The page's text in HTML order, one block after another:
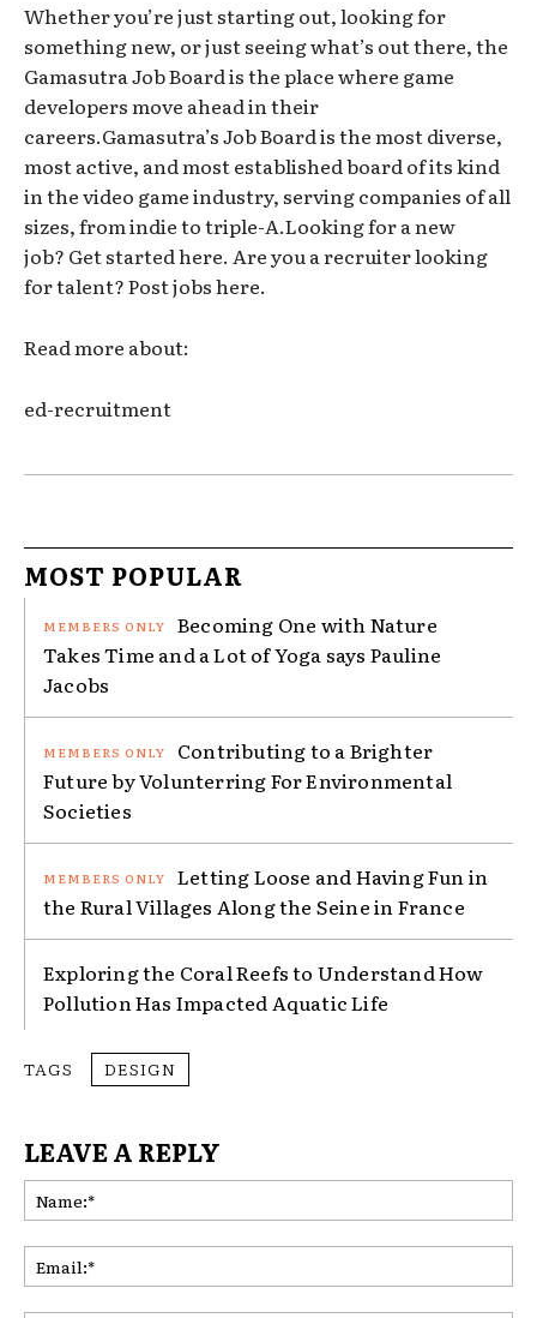
Whether you’re just starting out, looking for
something new, or just seeing what’s out there, the
Gamasutra Job Board is the place where game
developers move ahead in their
careers.Gamasutra’s Job Board is the most diverse,
most active, and most established board of its kind
in the video game industry, serving companies of all
sizes, from indie to triple-A.Looking for a new
job? Get started here. Are you a recruiter looking
for talent? Post jobs here.
Read more about:
ed-recruitment
MOST POPULAR
Becoming One with Nature
Takes Time and a Lot of Yoga says Pauline
Jacobs
Contributing to a Brighter
Future by Volunterring For Environmental
Societies
Letting Loose and Having Fun in
the Rural Villages Along the Seine in France
Exploring the Coral Reefs to Understand How
Pollution Has Impacted Aquatic Life
TAGS DESIGN
LEAVE A REPLY